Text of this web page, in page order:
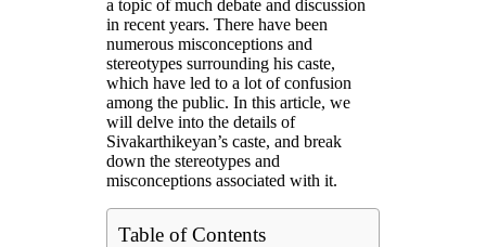
a topic of much debate and discussion
in recent years. There have been
numerous misconceptions and
stereotypes surrounding his caste,
which have led to a lot of confusion
among the public. In this article, we
will delve into the details of
Sivakarthikeyan’s caste, and break
down the stereotypes and
misconceptions associated with it.
Table of Contents